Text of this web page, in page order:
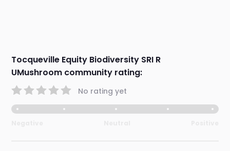
Tocqueville Equity Biodiversity SRI R
UMushroom community rating:
No rating yet